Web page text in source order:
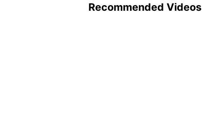
Recommended Videos